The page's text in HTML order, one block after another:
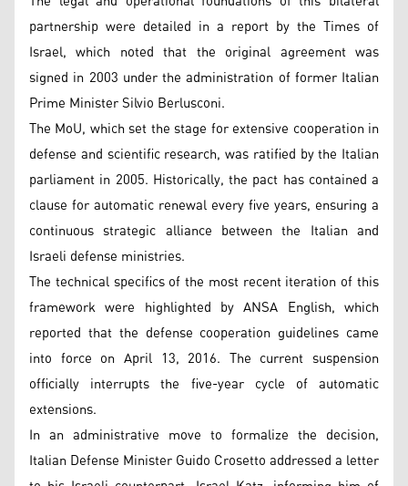
partnership were detailed in a report by the Times of
Israel, which noted that the original agreement was
signed in 2003 under the administration of former Italian
Prime Minister Silvio Berlusconi.
The MoU, which set the stage for extensive cooperation in
defense and scientific research, was ratified by the Italian
parliament in 2005. Historically, the pact has contained a
clause for automatic renewal every five years, ensuring a
continuous strategic alliance between the Italian and
Israeli defense ministries.
The technical specifics of the most recent iteration of this
framework were highlighted by ANSA English, which
reported that the defense cooperation guidelines came
into force on April 13, 2016. The current suspension
officially interrupts the five-year cycle of automatic
extensions.
In an administrative move to formalize the decision,
Italian Defense Minister Guido Crosetto addressed a letter